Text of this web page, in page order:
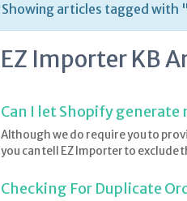
Showing articles tagged with
EZ Importer KB
Can I let Shopify generate
Although we do require you to
you can tell EZ Importer to exclude
Checking For Duplicate